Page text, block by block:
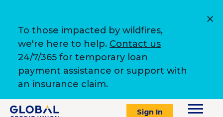
To those impacted by wildfires,
we're here to help. Contact us
24/7/365 for temporary loan
payment assistance or support with
an insurance claim.
Sign In